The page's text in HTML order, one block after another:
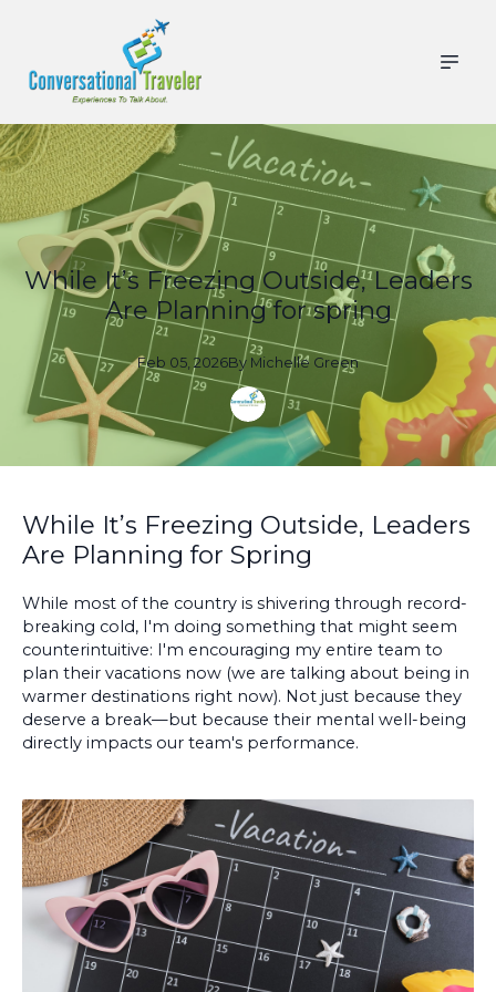
While It’s Freezing Outside, Leaders
Are Planning for spring
Feb 05, 2026By Michelle Green
While It’s Freezing Outside, Leaders
Are Planning for Spring
While most of the country is shivering through record-
breaking cold, I'm doing something that might seem
counterintuitive: I'm encouraging my entire team to
plan their vacations now (we are talking about being in
warmer destinations right now). Not just because they
deserve a break—but because their mental well-being
directly impacts our team's performance.